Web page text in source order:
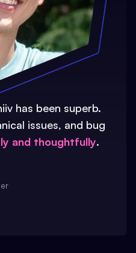
has been superb.
issues, and bug
and thoughtfully.